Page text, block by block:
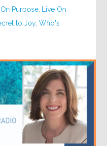
Purpose Live On
to Joy,Who's